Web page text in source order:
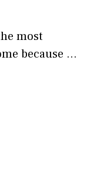
most
because …